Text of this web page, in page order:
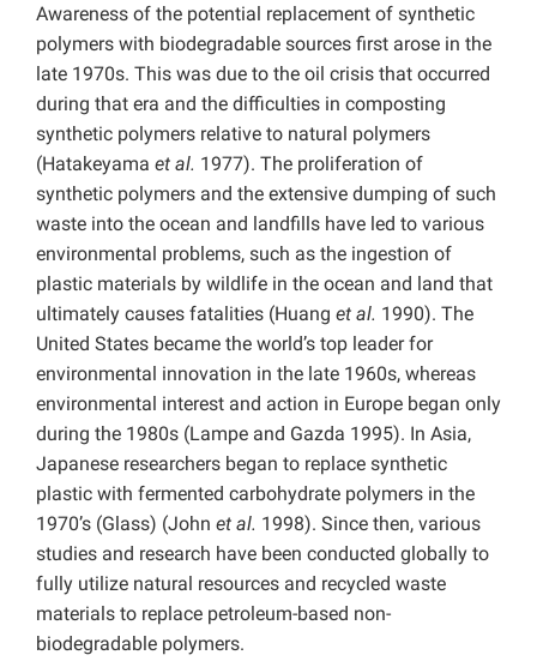
Awareness of the potential replacement of synthetic
polymers with biodegradable sources first arose in the
late 1970s. This was due to the oil crisis that occurred
during that era and the difficulties in composting
synthetic polymers relative to natural polymers
(Hatakeyama et al. 1977). The proliferation of
synthetic polymers and the extensive dumping of such
waste into the ocean and landfills have led to various
environmental problems, such as the ingestion of
plastic materials by wildlife in the ocean and land that
ultimately causes fatalities (Huang et al. 1990). The
United States became the world’s top leader for
environmental innovation in the late 1960s, whereas
environmental interest and action in Europe began only
during the 1980s (Lampe and Gazda 1995). In Asia,
Japanese researchers began to replace synthetic
plastic with fermented carbohydrate polymers in the
1970’s (Glass) (John et al. 1998). Since then, various
studies and research have been conducted globally to
fully utilize natural resources and recycled waste
materials to replace petroleum-based non-
biodegradable polymers.